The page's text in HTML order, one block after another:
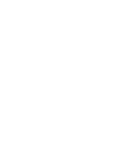
best outcomes
shared goal.